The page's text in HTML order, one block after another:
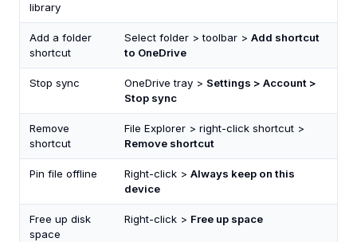
library
Add a folder
shortcut
Select folder > toolbar > Add shortcut
to OneDrive
Stop sync OneDrive tray > Settings > Account >
Stop sync
Remove
shortcut
File Explorer > right-click shortcut >
Remove shortcut
Pin file offline Right-click > Always keep on this
device
Free up disk
space
Right-click > Free up space